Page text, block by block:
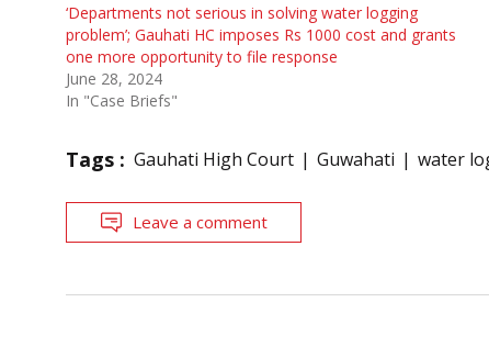
‘Departments not serious in solving water logging
problem’; Gauhati HC imposes Rs 1000 cost and grants
one more opportunity to file response
June 28, 2024
In "Case Briefs"
Tags : Gauhati High Court Guwahati water
Leave a comment